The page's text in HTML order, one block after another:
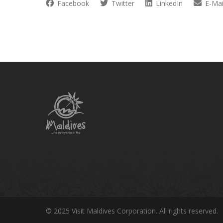
Facebook Twitter LinkedIn E-
© 2025 Visit Maldives Corporation. All rights reserved.